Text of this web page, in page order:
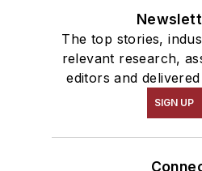
The top stories,
relevant research,
editors and
SIGN UP